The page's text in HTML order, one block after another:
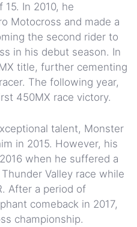
In 2010, he
Motocross and made a
the second rider to
in his debut season. In
title, further cementing
The following year,
450MX race victory.
talent, Monster
in 2015. However, his
when he suffered a
Valley race while
After a period of
comeback in 2017,
championship.